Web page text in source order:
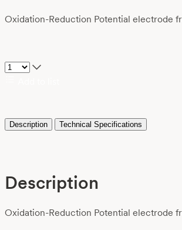
Oxidation-Reduction Potential electrode
Description Technical Specifications
Description
Oxidation-Reduction Potential electrode